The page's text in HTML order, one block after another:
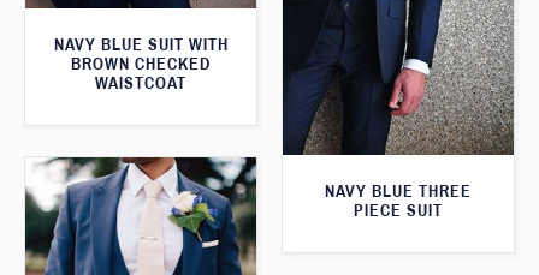
NAVY BLUE SUIT WITH
BROWN CHECKED
WAISTCOAT
NAVY BLUE THREE
PIECE SUIT